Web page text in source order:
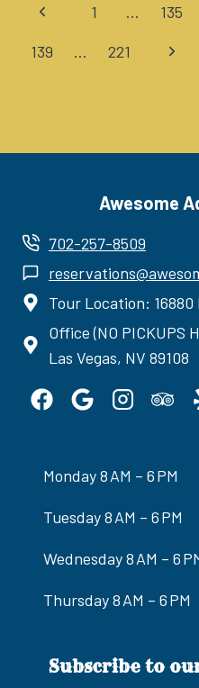
Page
navigation
Previous
Page
1 … 135
139
… 221
Next
Awesome
702-257-8509
Tour Location: 16880
Office (NO PICKUPS
Las Vegas, NV 89108
Monday 8 AM – 6 PM
Tuesday 8 AM – 6 PM
Wednesday 8 AM – 6
Thursday 8 AM – 6 PM
Subscribe to